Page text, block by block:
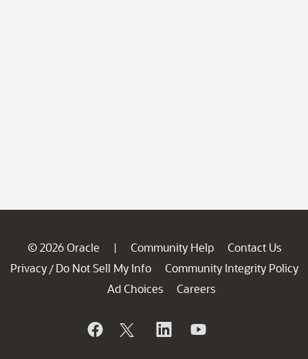
© 2026 Oracle | Community Help
Contact Us
Privacy / Do Not Sell My Info
Community Integrity Policy
Ad Choices
Careers